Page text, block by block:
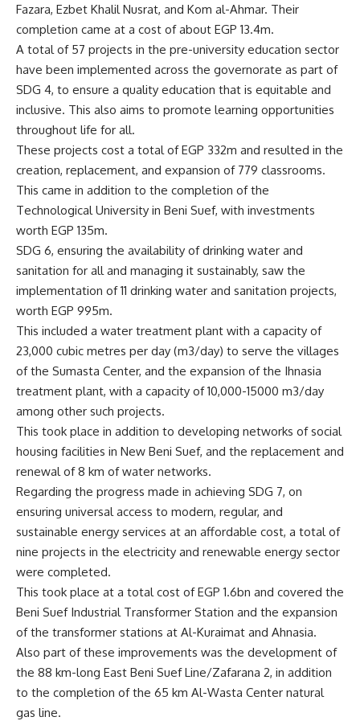
Fazara, Ezbet Khalil Nusrat, and Kom al-Ahmar. Their
completion came at a cost of about EGP 13.4m.
A total of 57 projects in the pre-university education sector
have been implemented across the governorate as part of
SDG 4, to ensure a quality education that is equitable and
inclusive. This also aims to promote learning opportunities
throughout life for all.
These projects cost a total of EGP 332m and resulted in the
creation, replacement, and expansion of 779 classrooms.
This came in addition to the completion of the
Technological University in Beni Suef, with investments
worth EGP 135m.
SDG 6, ensuring the availability of drinking water and
sanitation for all and managing it sustainably, saw the
implementation of 11 drinking water and sanitation projects,
worth EGP 995m.
This included a water treatment plant with a capacity of
23,000 cubic metres per day (m3/day) to serve the villages
of the Sumasta Center, and the expansion of the Ihnasia
treatment plant, with a capacity of 10,000-15000 m3/day
among other such projects.
This took place in addition to developing networks of social
housing facilities in New Beni Suef, and the replacement and
renewal of 8 km of water networks.
Regarding the progress made in achieving SDG 7, on
ensuring universal access to modern, regular, and
sustainable energy services at an affordable cost, a total of
nine projects in the electricity and renewable energy sector
were completed.
This took place at a total cost of EGP 1.6bn and covered the
Beni Suef Industrial Transformer Station and the expansion
of the transformer stations at Al-Kuraimat and Ahnasia.
Also part of these improvements was the development of
the 88 km-long East Beni Suef Line/Zafarana 2, in addition
to the completion of the 65 km Al-Wasta Center natural
gas line.